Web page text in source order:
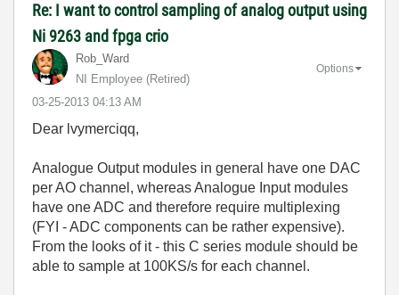
Re: I want to control sampling of analog output using
Ni 9263 and fpga crio
Rob_Ward
NI Employee (retired)
‎03-25-2013 04:13 AM
Options
Dear lvymerciqq,
Analogue Output modules in general have one DAC
per AO channel, whereas Analogue Input modules
have one ADC and therefore require multiplexing
(FYI - ADC components can be rather expensive).
From the looks of it - this C series module should be
able to sample at 100KS/s for each channel.